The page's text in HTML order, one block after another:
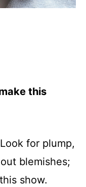
this
for plump,
blemishes;
show.